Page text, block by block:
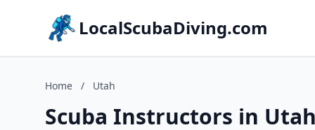
LocalScubaDiving.com
Home / Utah
Scuba Instructors in